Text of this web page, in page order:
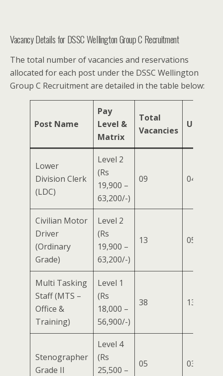
Vacancy Details for DSSC Wellington Group C Recruitment
The total number of vacancies and reservations
allocated for each post under the DSSC Wellington
Group C Recruitment are detailed in the table below:
Post Name
Pay
Level &
Matrix
Total
Vacancies
UR
Lower
Division Clerk
(LDC)
Level 2
(Rs
19,900 –
63,200/-)
09 04
Civilian Motor
Driver
(Ordinary
Grade)
Level 2
(Rs
19,900 –
63,200/-)
13 05
Multi Tasking
Staff (MTS –
Office &
Training)
Level 1
(Rs
18,000 –
56,900/-)
38 13
Stenographer
Grade II
Level 4
(Rs
25,500 –
05 03